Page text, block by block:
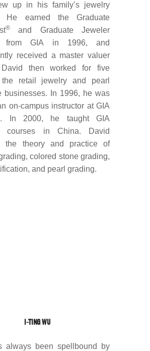
up in his family’s jewelry
He earned the Graduate
®
and Graduate Jeweler
from GIA in 1996, and
received a master valuer
David then worked for five
retail jewelry and pearl
businesses. In 1996, he was
on-campus instructor at GIA
In 2000, he taught GIA
courses in China. David
the theory and practice of
colored stone grading,
and pearl grading.
I-TING WU
always been spellbound by